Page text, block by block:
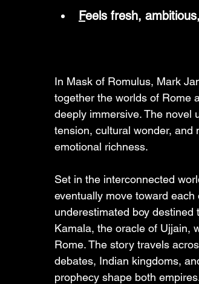
Feels fresh,
In Mask of Romulus, Mark
together the worlds of Rome
deeply immersive. The novel
tension, cultural wonder, and
emotional richness.
Set in the interconnected
eventually move toward
underestimated boy
Kamala, the oracle of Ujjain,
Rome. The story travels
debates, Indian kingdoms,
prophecy shape both